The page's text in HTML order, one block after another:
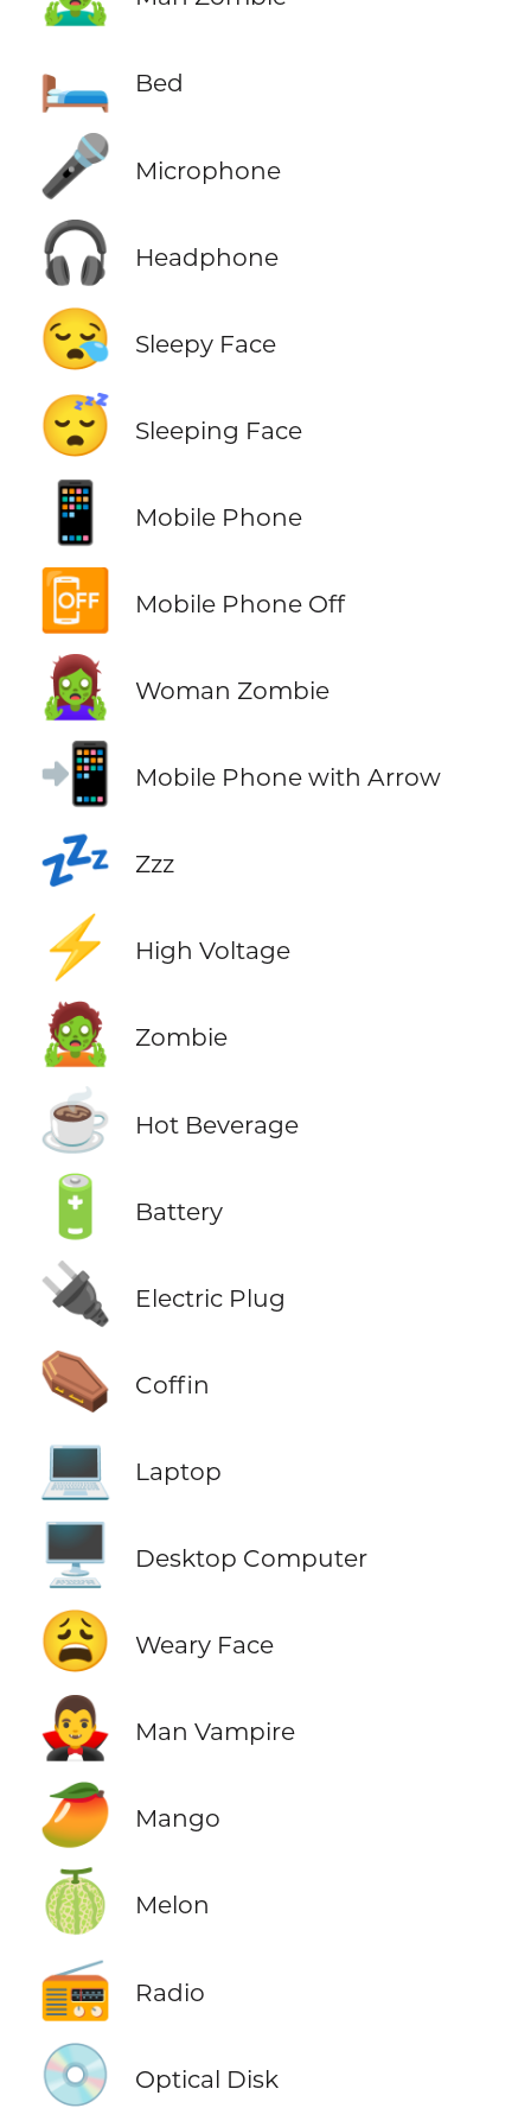
🛏️ Bed
🎤 Microphone
🎧 Headphone
😪 Sleepy Face
😴 Sleeping Face
📱 Mobile Phone
📴 Mobile Phone Off
🧟‍♀️ Woman Zombie
📲 Mobile Phone with Arrow
💤 Zzz
⚡ High Voltage
🧟 Zombie
☕ Hot Beverage
🔋 Battery
🔌 Electric Plug
⚰️ Coffin
💻 Laptop
🖥️ Desktop Computer
😩 Weary Face
🧛‍♂️ Man Vampire
🥭 Mango
🍈 Melon
📻 Radio
💿 Optical Disk